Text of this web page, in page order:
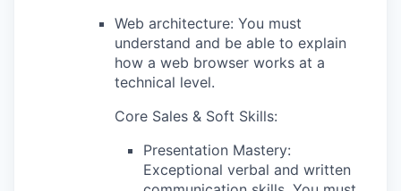
Web architecture: You must
understand and be able to explain
how a web browser works at a
technical level.
Core Sales & Soft Skills:
Presentation Mastery:
Exceptional verbal and written